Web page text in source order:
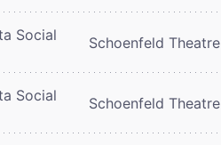
Social
Schoenfeld Theatre
Social
Schoenfeld Theatre